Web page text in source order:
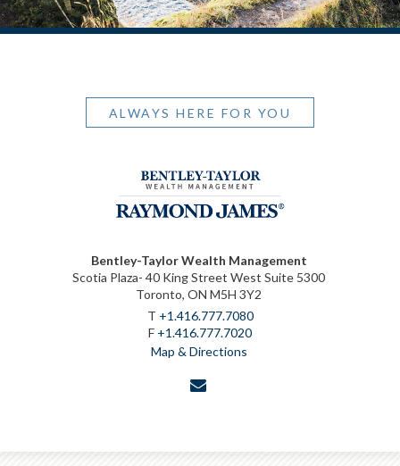
ALWAYS HERE FOR YOU
Bentley-Taylor Wealth Management
Scotia Plaza- 40 King Street West Suite 5300
Toronto, ON M5H 3Y2
T +1.416.777.7080
F +1.416.777.7020
Map & Directions